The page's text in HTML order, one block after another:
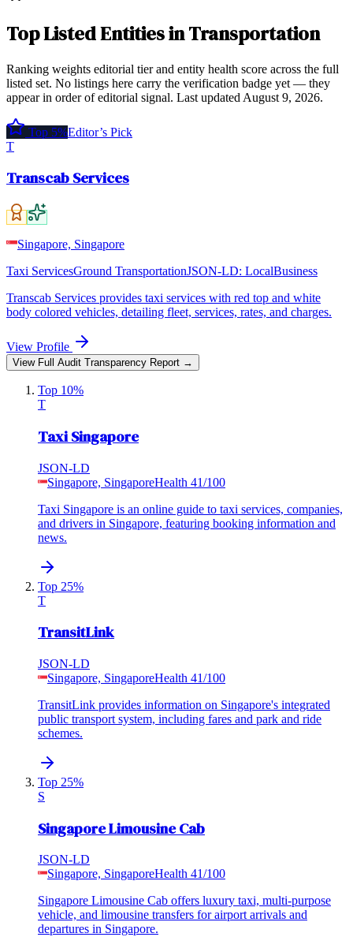
TopListed EntitiesinTransportation
Ranking weights editorial tier and entity health score across the full
listed set. No listings here carry the verification badge yet — they
appear in order of editorial signal. Last updated August 9, 2026.
Top 5%Editor’s Pick
T
Transcab Services
Singapore, Singapore
Taxi ServicesGround TransportationJSON-LD: LocalBusiness
Transcab Services provides taxi services with red top and white
body colored vehicles, detailing fleet, services, rates, and charges.
View Profile
View Full Audit Transparency Report →
Top 10%
T
Taxi Singapore
JSON-LD
Singapore, SingaporeHealth 41/100
Taxi Singapore is an online guide to taxi services, companies,
and drivers in Singapore, featuring booking information and
news.
Top 25%
T
TransitLink
JSON-LD
Singapore, SingaporeHealth 41/100
TransitLink provides information on Singapore's integrated
public transport system, including fares and park and ride
schemes.
Top 25%
S
Singapore Limousine Cab
JSON-LD
Singapore, SingaporeHealth 41/100
Singapore Limousine Cab offers luxury taxi, multi-purpose
vehicle, and limousine transfers for airport arrivals and
departures in Singapore.